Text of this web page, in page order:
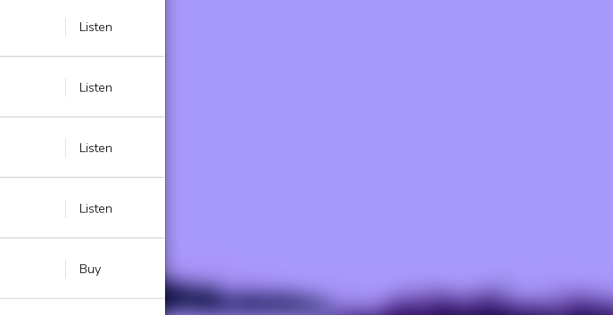
Listen
Listen
Listen
Listen
Buy